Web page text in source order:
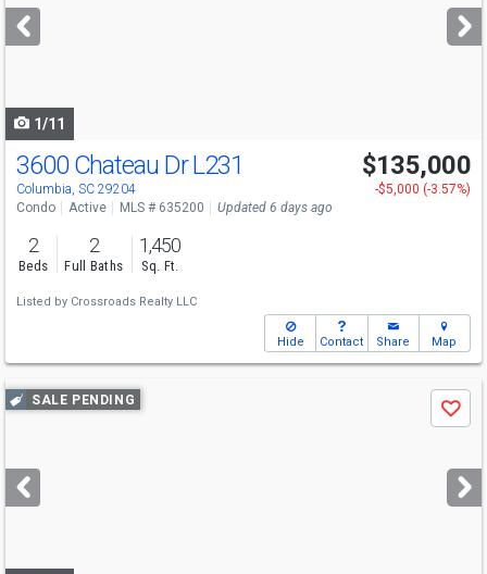
next
buttons
1/11
3600 Chateau Dr L231
Columbia, SC 29204
$135,000
-$5,000 (-3.57%)
Condo
Active MLS # 635200 Updated 6 days ago
2
Beds
2
Full Baths
1,450
Sq. Ft.
Listed by Crossroads Realty LLC
Hide Contact Share Map
Use
previous
next
buttons
SALE PENDING
Save